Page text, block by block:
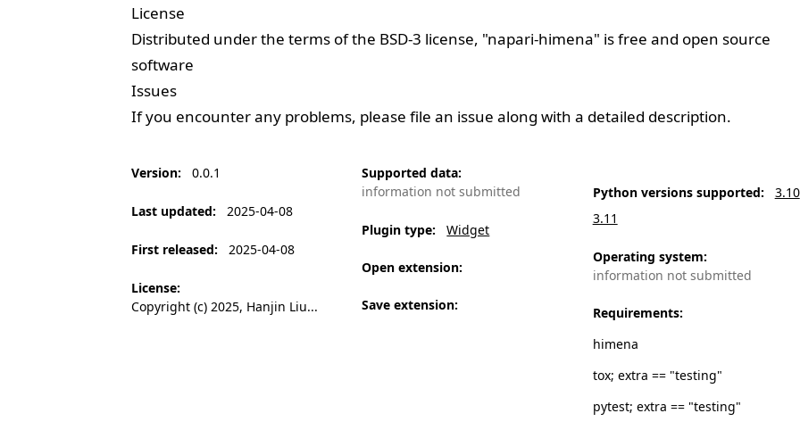
License
Distributed under the terms of the BSD-3 license, "napari-himena" is free and open source
software
Issues
If you encounter any problems, please file an issue along with a detailed description.
Version: 0.0.1
Last updated: 2025-04-08
First released: 2025-04-08
License:
Copyright (c) 2025, Hanjin Liu...
Supported data:
information not submitted
Plugin type: Widget
Open extension:
Save extension:
Python versions supported:
3.10
3.11
Operating system:
information not submitted
Requirements:
himena
tox; extra == "testing"
pytest; extra == "testing"